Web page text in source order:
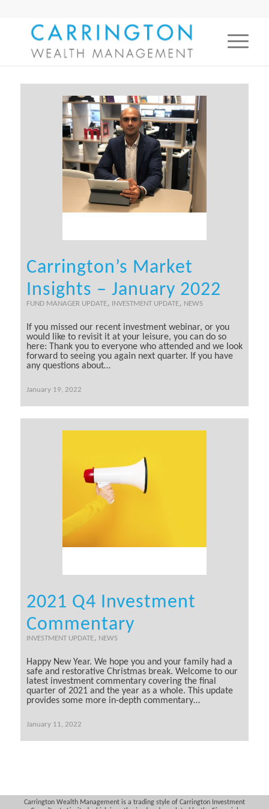
Carrington’s Market
Insights – January 2022
FUND MANAGER UPDATE, INVESTMENT UPDATE, NEWS
If you missed our recent investment webinar, or you
would like to revisit it at your leisure, you can do so
here: Thank you to everyone who attended and we look
forward to seeing you again next quarter. If you have
any questions about…
January 19, 2022
2021 Q4 Investment
Commentary
INVESTMENT UPDATE, NEWS
Happy New Year. We hope you and your family had a
safe and restorative Christmas break. Welcome to our
latest investment commentary covering the final
quarter of 2021 and the year as a whole. This update
provides some more in-depth commentary…
January 11, 2022
Carrington Wealth Management is a trading style of Carrington Investment